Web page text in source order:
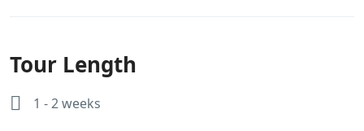
Tour Length
1 - 2 weeks